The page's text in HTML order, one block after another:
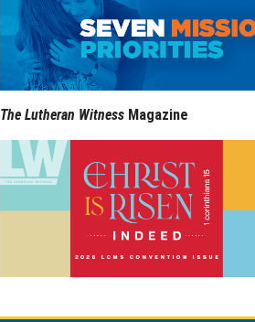
The Lutheran Witness Magazine